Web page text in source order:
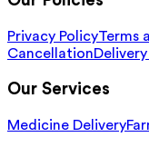
Privacy PolicyTerms
Cancellation
Our Services
Medicine Delivery